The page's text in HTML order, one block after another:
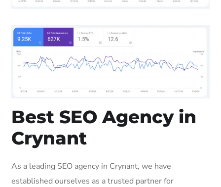
Best SEO Agency in
Crynant
As a leading SEO agency in Crynant, we have
established ourselves as a trusted partner for